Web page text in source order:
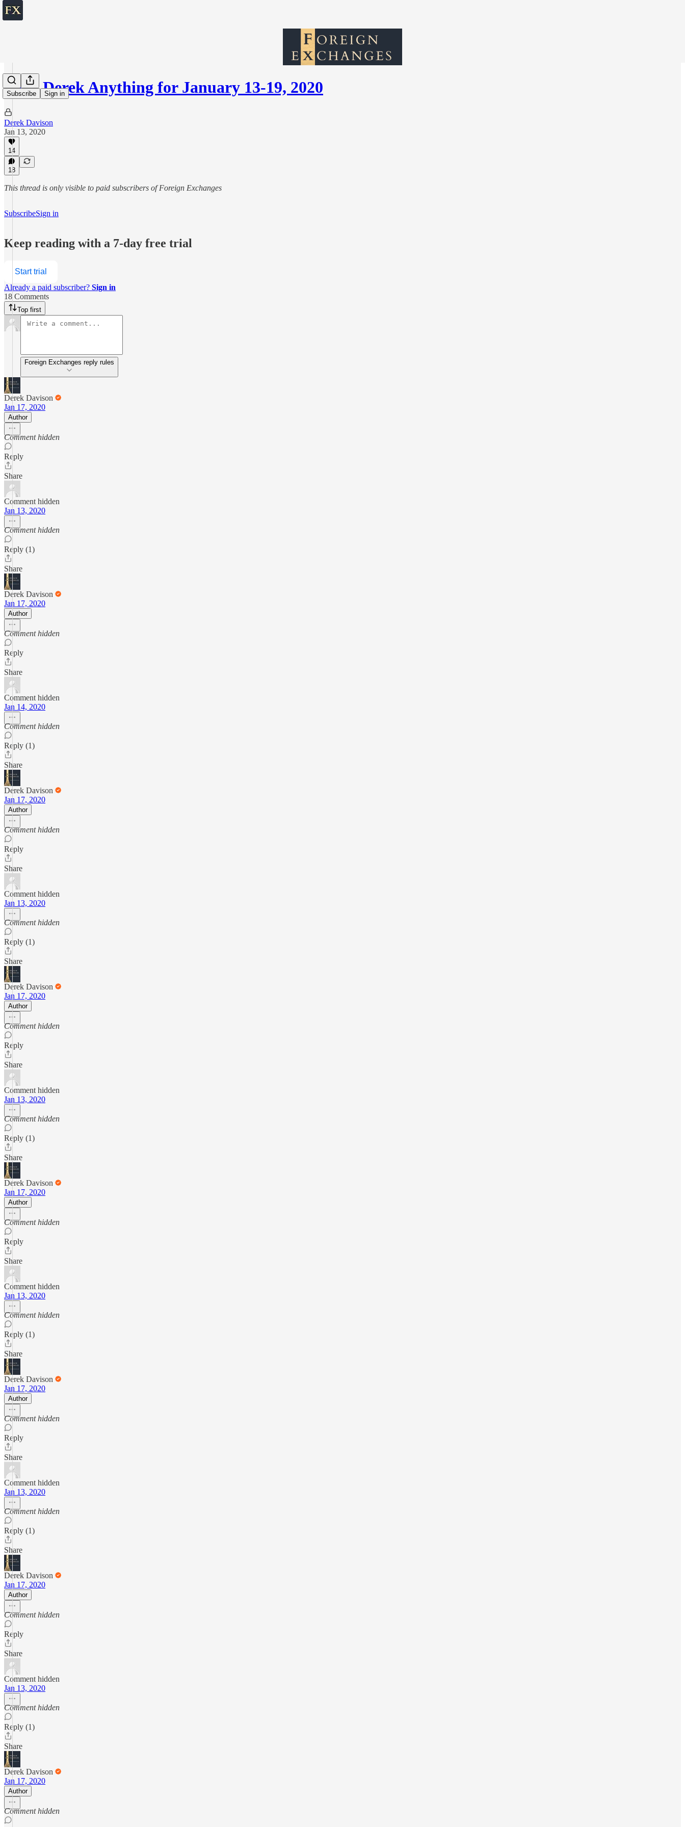
Subscribe Sign in
Ask Derek Anything for January 13-19, 2020
Derek Davison
Jan 13, 2020
14
18
This thread is only visible to paid subscribers of Foreign Exchanges
SubscribeSign in
Keep reading with a 7-day free trial
Start trial
Already a paid subscriber? Sign in
18 Comments
Top first
Foreign Exchanges reply rules
Derek Davison
Jan 17, 2020
Author
Comment hidden
Reply
Share
Comment hidden
Jan 13, 2020
Comment hidden
Reply (1)
Share
Derek Davison
Jan 17, 2020
Author
Comment hidden
Reply
Share
Comment hidden
Jan 14, 2020
Comment hidden
Reply (1)
Share
Derek Davison
Jan 17, 2020
Author
Comment hidden
Reply
Share
Comment hidden
Jan 13, 2020
Comment hidden
Reply (1)
Share
Derek Davison
Jan 17, 2020
Author
Comment hidden
Reply
Share
Comment hidden
Jan 13, 2020
Comment hidden
Reply (1)
Share
Derek Davison
Jan 17, 2020
Author
Comment hidden
Reply
Share
Comment hidden
Jan 13, 2020
Comment hidden
Reply (1)
Share
Derek Davison
Jan 17, 2020
Author
Comment hidden
Reply
Share
Comment hidden
Jan 13, 2020
Comment hidden
Reply (1)
Share
Derek Davison
Jan 17, 2020
Author
Comment hidden
Reply
Share
Comment hidden
Jan 13, 2020
Comment hidden
Reply (1)
Share
Derek Davison
Jan 17, 2020
Author
Comment hidden